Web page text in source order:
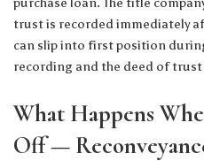
trust is recorded immediately
can slip into first position
recording and the deed of
What Happens
Off —